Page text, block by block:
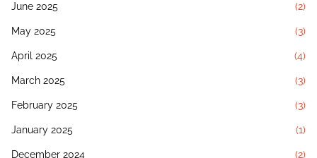
June 2025 (2)
May 2025 (3)
April 2025 (4)
March 2025 (3)
February 2025 (3)
January 2025 (1)
December 2024 (2)